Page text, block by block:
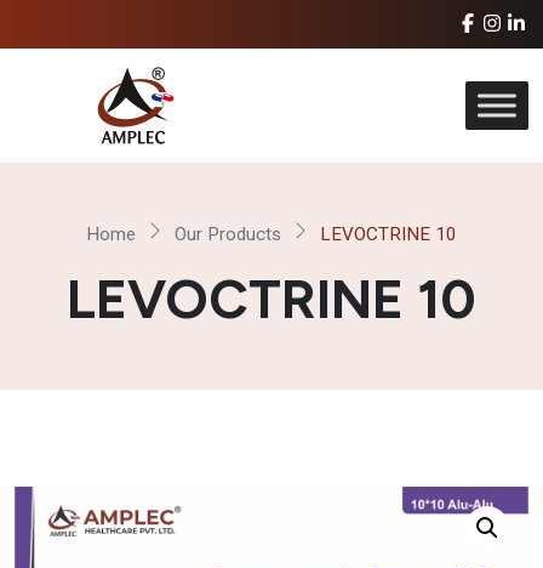
Home Our Products LEVOCTRINE 10
LEVOCTRINE 10